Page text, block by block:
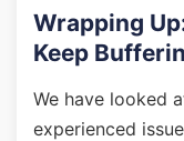
Wrapping
Keep
We have looked
experienced